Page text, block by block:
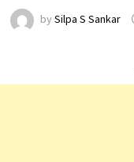
by Silpa S Sankar